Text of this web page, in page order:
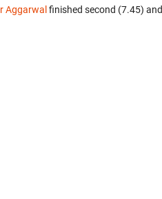
Aggarwal finished second (7.45) and